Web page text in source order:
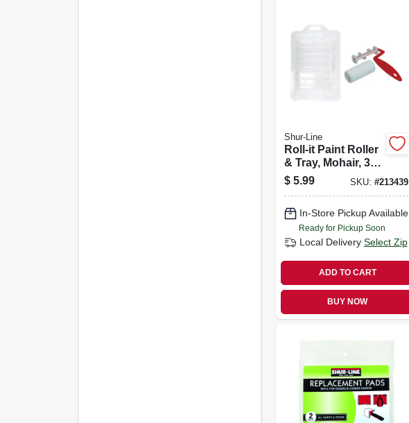
Shur-Line
Roll-it Paint Roller
& Tray, Mohair, 3
In.
$ 5.99 SKU: #213439
In-Store Pickup Available
Ready for Pickup Soon
Local Delivery Select Zip
ADD TO CART
BUY NOW